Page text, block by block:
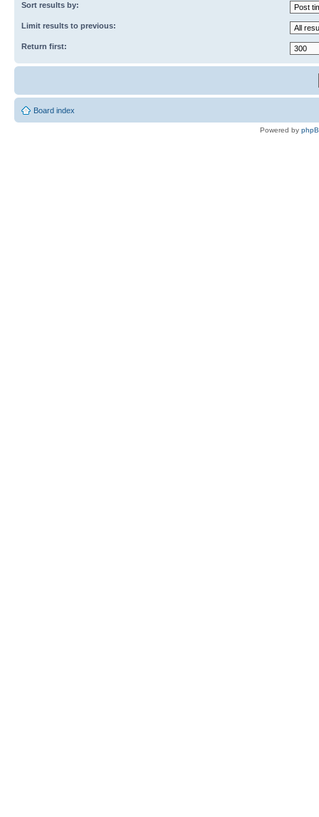
Sort results by:
Limit results to previous:
Return first:
Board index
Powered by